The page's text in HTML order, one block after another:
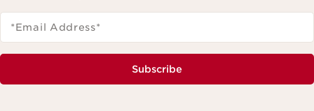
*Email Address*
Subscribe